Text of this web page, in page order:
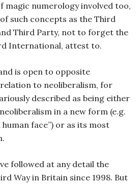
magic numerology involved too,
such concepts as the Third
Third Party, not to forget the
International, attest to.
is open to opposite
to neoliberalism, for
described as being either
in a new form (e.g.
face”) or as its most
followed at any detail the
Way in Britain since 1998. But